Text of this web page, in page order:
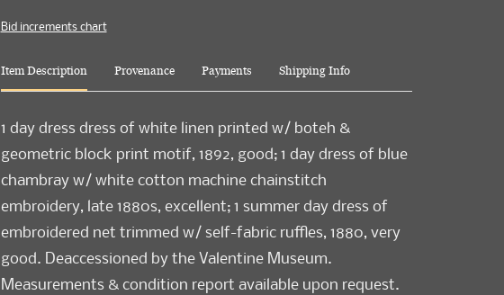
Bid increments chart
Item Description Provenance Payments Shipping Info
1 day dress dress of white linen printed w/ boteh &
geometric block print motif, 1892, good; 1 day dress of blue
chambray w/ white cotton machine chainstitch
embroidery, late 1880s, excellent; 1 summer day dress of
embroidered net trimmed w/ self-fabric ruffles, 1880, very
good. Deaccessioned by the Valentine Museum.
Measurements & condition report available upon request.